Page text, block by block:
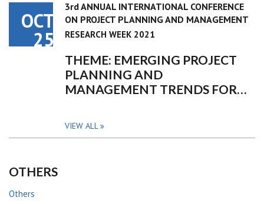
OCT
25
3rd ANNUAL INTERNATIONAL CONFERENCE
ON PROJECT PLANNING AND MANAGEMENT
RESEARCH WEEK 2021
THEME: EMERGING PROJECT
PLANNING AND
MANAGEMENT TRENDS FOR…
VIEW ALL
OTHERS
Others